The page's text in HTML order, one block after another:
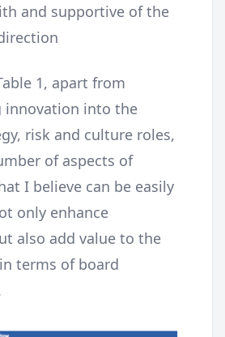
and supportive of the
1, apart from
innovation into the
risk and culture roles,
of aspects of
I believe can be easily
only enhance
also add value to the
terms of board